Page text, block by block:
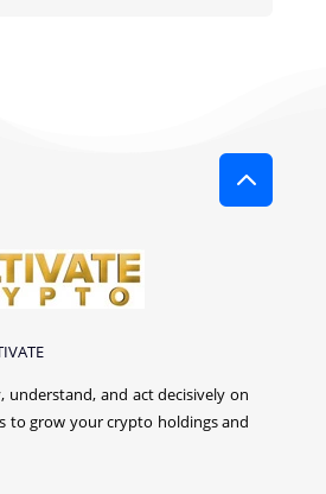
2
understand, and act decisively on
to grow your crypto holdings and